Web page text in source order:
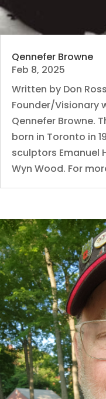
Qennefer Browne
Feb 8, 2025
Written by Don
Founder/Visionary
Qennefer Browne.
born in Toronto in
sculptors Emanuel
Wyn Wood. For